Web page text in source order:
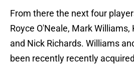
From there the next four
Royce O'Neale, Mark
and Nick Richards. Williams
been recently recently